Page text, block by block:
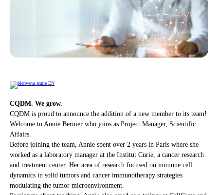
CQDM. We grow.
CQDM is proud to announce the addition of a new member to its team!
Welcome to Annie Bernier who joins as Project Manager, Scientific
Affairs.
Before joining the team, Annie spent over 2 years in Paris where she
worked as a laboratory manager at the Institut Curie, a cancer research
and treatment center. Her area of research focused on immune cell
dynamics in solid tumors and cancer immunotherapy strategies
modulating the tumor microenvironment.